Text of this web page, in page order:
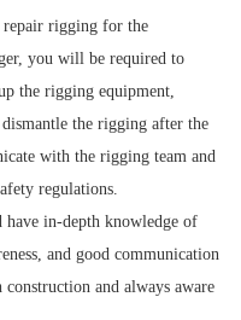
repair rigging for the
you will be required to
the rigging equipment,
the rigging after the
with the rigging team and
regulations.
have in-depth knowledge of
and good communication
and always aware